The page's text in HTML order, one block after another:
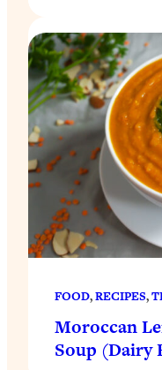
FOOD, RECIPES,
Moroccan
Soup (Dairy